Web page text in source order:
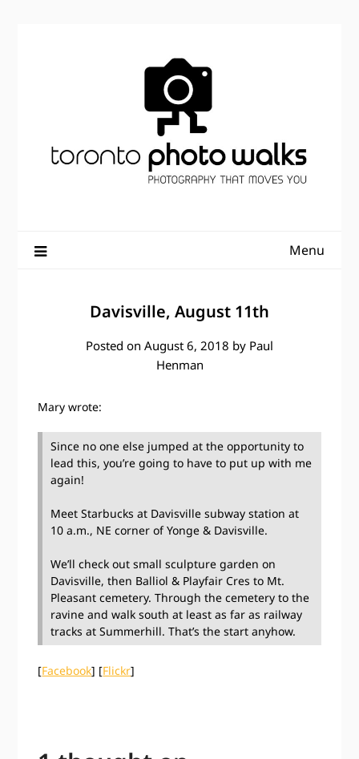
Menu
Davisville, August 11th
Posted on August 6, 2018 by Paul
Henman
Mary wrote:
Since no one else jumped at the opportunity to
lead this, you’re going to have to put up with me
again!
Meet Starbucks at Davisville subway station at
10 a.m., NE corner of Yonge & Davisville.
We’ll check out small sculpture garden on
Davisville, then Balliol & Playfair Cres to Mt.
Pleasant cemetery. Through the cemetery to the
ravine and walk south at least as far as railway
tracks at Summerhill. That’s the start anyhow.
[Facebook] [Flickr]